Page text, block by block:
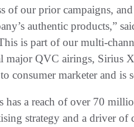
of our prior campaigns,
authentic products,”
is part of our multi-
major QVC airings, Sirius
consumer marketer and
has a reach of over 70
strategy and a driver of